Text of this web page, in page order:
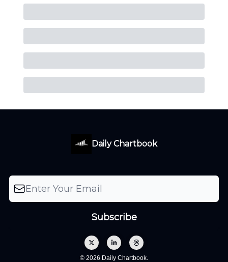
Daily Chartbook
© 2026 Daily Chartbook.